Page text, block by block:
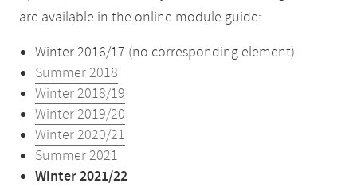
are available in the online module guide:
Winter 2016/17 (no corresponding element)
Summer 2018
Winter 2018/19
Winter 2019/20
Winter 2020/21
Summer 2021
Winter 2021/22